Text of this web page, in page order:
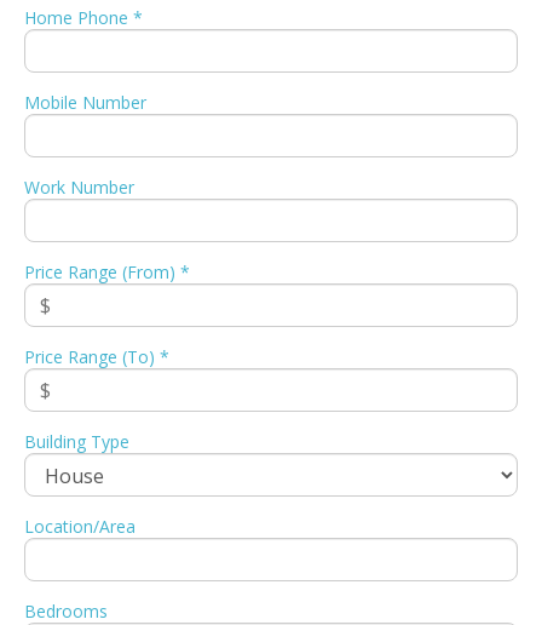
Home Phone *
Mobile Number
Work Number
Price Range (From) *
Price Range (To) *
Building Type
Location/Area
Bedrooms